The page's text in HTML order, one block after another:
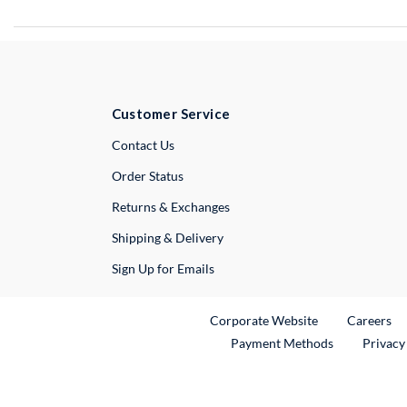
Customer Service
Contact UsExternal Link
Order Status
Returns & Exchanges
Shipping & Delivery
Sign Up for Emails
Corporate WebsiteExternal Link
Careers
Payment Methods